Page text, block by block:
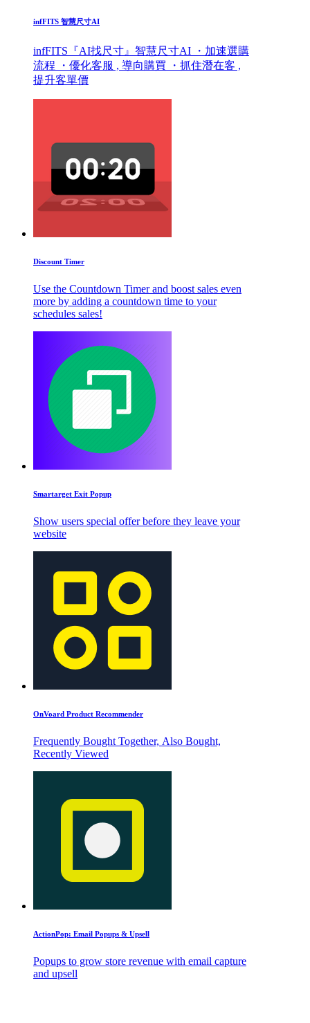
infFITS 智慧尺寸AI
infFITS『AI找尺寸』智慧尺寸AI ・加速選購
流程 ・優化客服 , 導向購買 ・抓住潛在客 ,
提升客單價
Discount Timer
Use the Countdown Timer and boost sales even
more by adding a countdown time to your
schedules sales!
Smartarget Exit Popup
Show users special offer before they leave your
website
OnVoard Product Recommender
Frequently Bought Together, Also Bought,
Recently Viewed
ActionPop: Email Popups & Upsell
Popups to grow store revenue with email capture
and upsell